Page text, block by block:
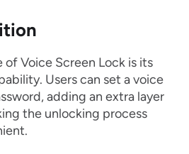
Voice Screen Lock is its
Users can set a voice
adding an extra layer
the unlocking process